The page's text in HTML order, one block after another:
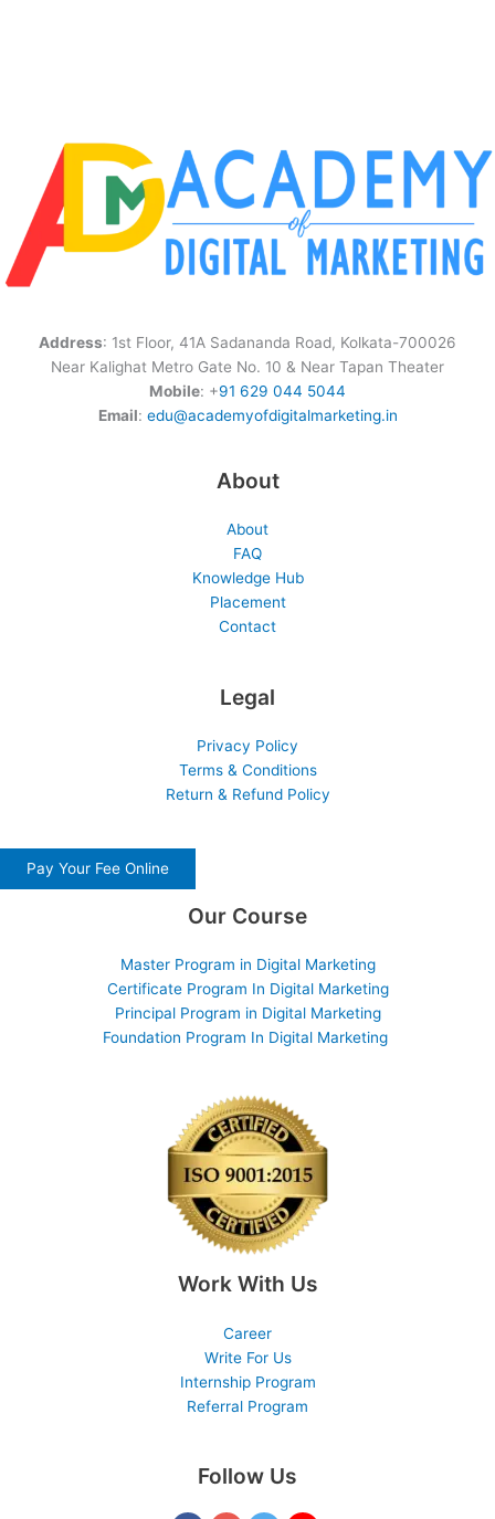
Address: 1st Floor, 41A Sadananda Road, Kolkata-700026
Near Kalighat Metro Gate No. 10 & Near Tapan Theater
Mobile: +91 629 044 5044
Email: edu@academyofdigitalmarketing.in
About
About
FAQ
Knowledge Hub
Placement
Contact
Legal
Privacy Policy
Terms & Conditions
Return & Refund Policy
Pay Your Fee Online
Our Course
Master Program in Digital Marketing
Certificate Program In Digital Marketing
Principal Program in Digital Marketing
Foundation Program In Digital Marketing
Work With Us
Career
Write For Us
Internship Program
Referral Program
Follow Us